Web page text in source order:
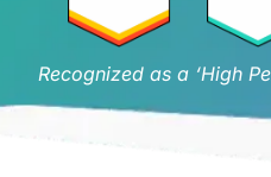
Recognized as a ‘High